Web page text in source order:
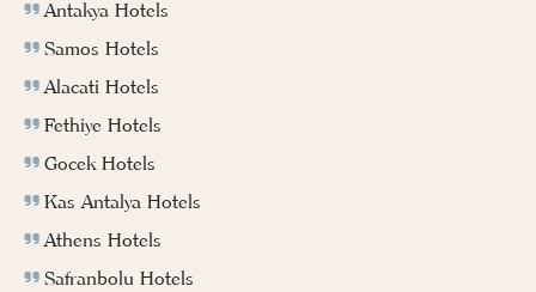
Antakya Hotels
Samos Hotels
Alacati Hotels
Fethiye Hotels
Gocek Hotels
Kas Antalya Hotels
Athens Hotels
Safranbolu Hotels